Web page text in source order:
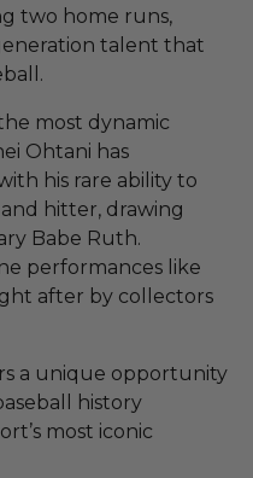
two home runs,
talent that
most dynamic
Ohtani has
his rare ability to
hitter, drawing
Babe Ruth.
performances like
after by collectors
a unique opportunity
history
most iconic